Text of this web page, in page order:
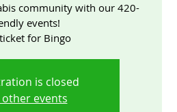
community with our 420-
events!
for Bingo
is closed
other events